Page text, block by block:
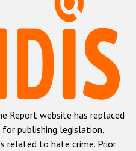
Report
hate crime
hate crime
hate crime
hate crime
Report website has replaced
publishing legislation,
related to hate crime. Prior